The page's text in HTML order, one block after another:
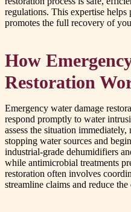
regulations. This expertise helps
promotes the full recovery of
How
Restoration
Emergency water damage
respond promptly to water
assess the situation
stopping water sources and
industrial-grade dehumidifiers
while antimicrobial treatments
restoration often involves
streamline claims and reduce